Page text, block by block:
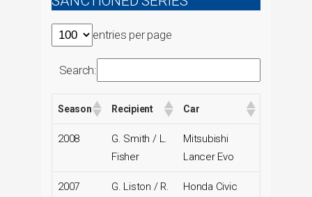
entries per page
Search:
Season Recipient Car
2008
G. Smith / L.
Fisher
Mitsubishi
Lancer Evo
2007
G. Liston / R.
Honda Civic